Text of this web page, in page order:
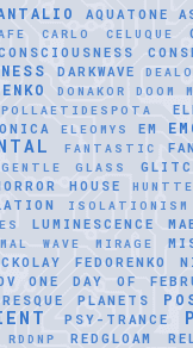
AQUATONE
CARLO CELUQUE
DARKWAVE
DONAKOR DOOM
ELEOMYS EM
FANTASTIC
GENTLE GLASS
HOUSE
ISOLATIONISM
LUMINESCENCE
WAVE MIRAGE
FEDORENKO
ONE DAY OF
PLANETS
PSY-TRANCE
RDDNP REDGLOAM